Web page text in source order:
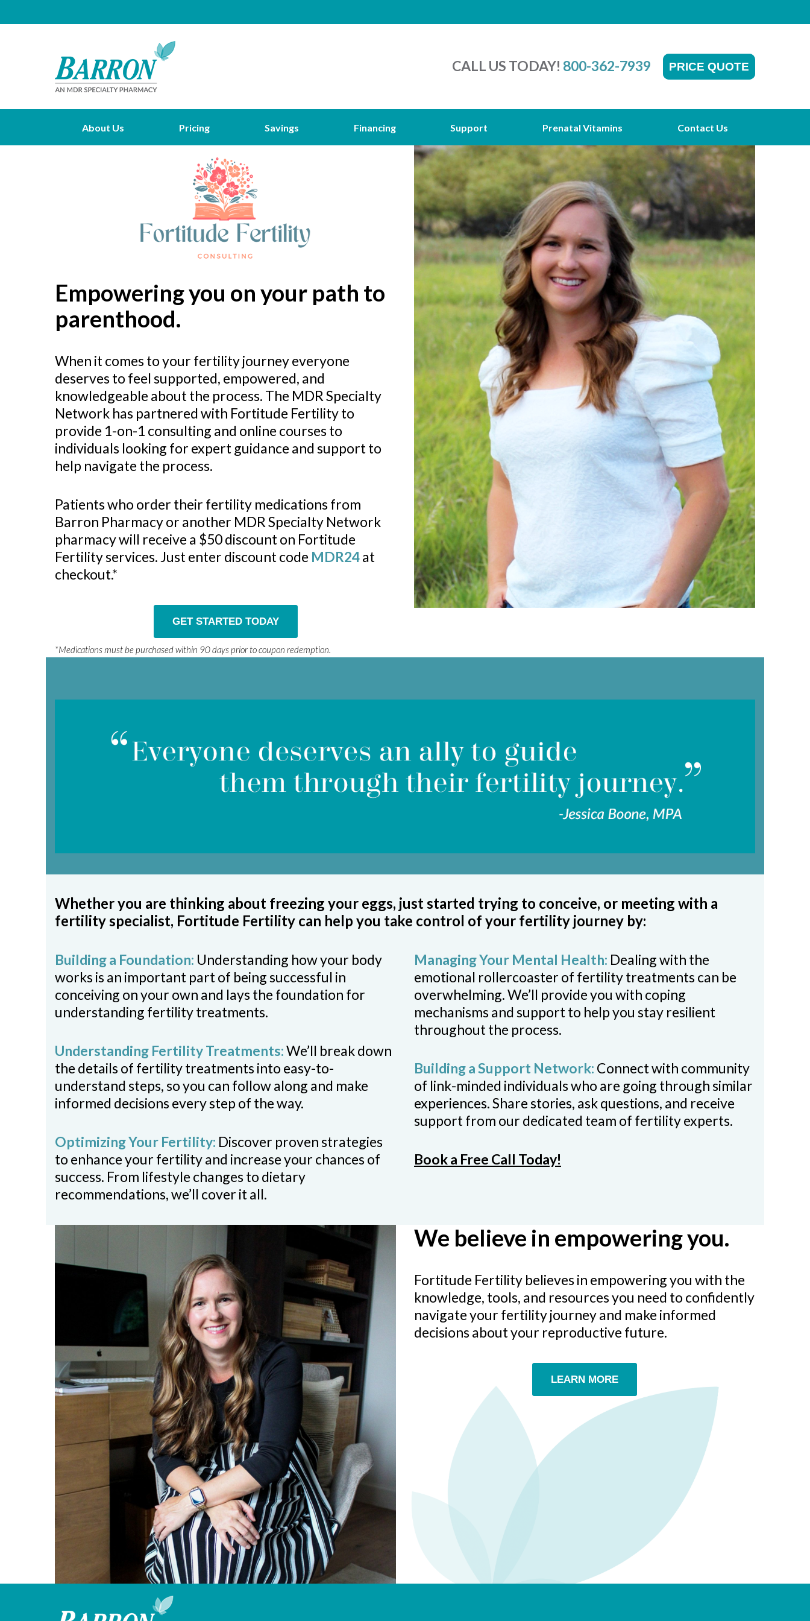
CALL US TODAY! 800-362-7939 PRICE QUOTE
About Us Pricing Savings Financing Support Prenatal Vitamins Contact Us
Empowering you on your path to
parenthood.
When it comes to your fertility journey everyone
deserves to feel supported, empowered, and
knowledgeable about the process. The MDR Specialty
Network has partnered with Fortitude Fertility to
provide 1-on-1 consulting and online courses to
individuals looking for expert guidance and support to
help navigate the process.
Patients who order their fertility medications from
Barron Pharmacy or another MDR Specialty Network
pharmacy will receive a $50 discount on Fortitude
Fertility services. Just enter discount code MDR24at
checkout.*
GET STARTED TODAY
*Medications must be purchased within 90 days prior to coupon redemption.
Whether you are thinking about freezing your eggs, just started trying to conceive, or meeting with a
fertility specialist, Fortitude Fertility can help you take control of your fertility journey by:
Building a Foundation: Understanding how your body
works is an important part of being successful in
conceiving on your own and lays the foundation for
understanding fertility treatments.
Understanding Fertility Treatments:We’ll break down
the details of fertility treatments into easy-to-
understand steps, so you can follow along and make
informed decisions every step of the way.
Optimizing Your Fertility: Discover proven strategies
to enhance your fertility and increase your chances of
success. From lifestyle changes to dietary
recommendations, we’ll cover it all.
Managing Your Mental Health: Dealing with the
emotional rollercoaster of fertility treatments can be
overwhelming. We’ll provide you with coping
mechanisms and support to help you stay resilient
throughout the process.
Building a Support Network: Connect with community
of link-minded individuals who are going through similar
experiences. Share stories, ask questions, and receive
support from our dedicated team of fertility experts.
Book a Free Call Today!
We believe in empowering you.
Fortitude Fertility believes in empowering you with the
knowledge, tools, and resources you need to confidently
navigate your fertility journey and make informed
decisions about your reproductive future.
LEARN MORE